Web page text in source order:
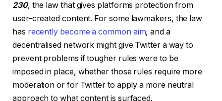
230, the law that gives platforms protection from
user-created content. For some lawmakers, the law
has recently become a common aim, and a
decentralised network might give Twitter a way to
prevent problems if tougher rules were to be
imposed in place, whether those rules require more
moderation or for Twitter to apply a more neutral
approach to what content is surfaced.